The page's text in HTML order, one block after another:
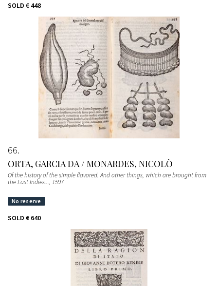
SOLD € 448
66
ORTA, GARCIA DA / MONARDES, NICOLÒ
Of the history of the simple flavored. And other things, which are brought from
the East Indies..., 1597
SOLD € 640